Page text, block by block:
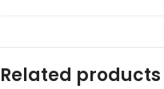
Related products